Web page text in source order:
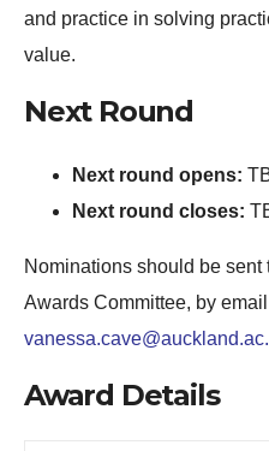
and practice in solving
value.
Next Round
Next round opens:
Next round closes:
Nominations should be
Awards Committee, by
Award Details